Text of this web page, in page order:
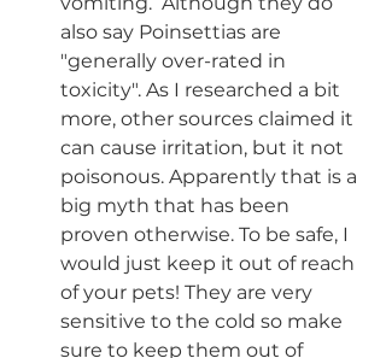
also say Poinsettias are
"generally over-rated in
toxicity". As I researched a bit
more, other sources claimed it
can cause irritation, but it not
poisonous. Apparently that is a
big myth that has been
proven otherwise. To be safe, I
would just keep it out of reach
of your pets! They are very
sensitive to the cold so make
sure to keep them out of